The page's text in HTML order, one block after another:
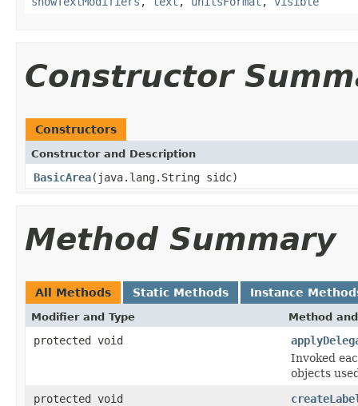
Constructor
Constructors
Constructor and Description
BasicArea(java.lang.String sidc)
Method Summary
All Methods Static Methods Instance
Modifier and Type Method
protected void
Invoked
objects
protected void